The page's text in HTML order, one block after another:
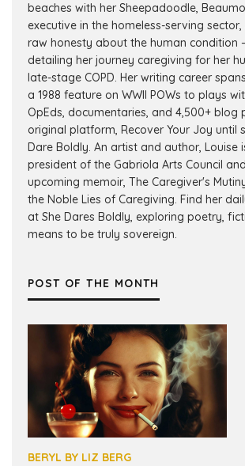
beaches with her Sheepadoodle,
executive in the homeless-serving
raw honesty about the human condition
detailing her journey caregiving for her
late-stage COPD. Her writing career
a 1988 feature on WWII POWs to plays
OpEds, documentaries, and 4,500+ blog
original platform, Recover Your Joy until
Dare Boldly. An artist and author, Louise
president of the Gabriola Arts Council
upcoming memoir, The Caregiver's
the Noble Lies of Caregiving. Find her
at She Dares Boldly, exploring poetry,
means to be truly sovereign.
POST OF THE MONTH
BERYL BY LIZ BERG